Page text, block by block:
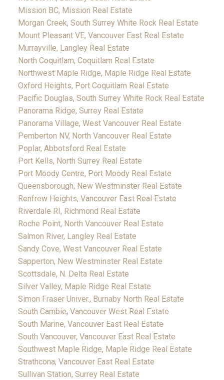
Mission BC, Mission Real Estate
Morgan Creek, South Surrey White Rock Real Estate
Mount Pleasant VE, Vancouver East Real Estate
Murrayville, Langley Real Estate
North Coquitlam, Coquitlam Real Estate
Northwest Maple Ridge, Maple Ridge Real Estate
Oxford Heights, Port Coquitlam Real Estate
Pacific Douglas, South Surrey White Rock Real Estate
Panorama Ridge, Surrey Real Estate
Panorama Village, West Vancouver Real Estate
Pemberton NV, North Vancouver Real Estate
Poplar, Abbotsford Real Estate
Port Kells, North Surrey Real Estate
Port Moody Centre, Port Moody Real Estate
Queensborough, New Westminster Real Estate
Renfrew Heights, Vancouver East Real Estate
Riverdale RI, Richmond Real Estate
Roche Point, North Vancouver Real Estate
Salmon River, Langley Real Estate
Sandy Cove, West Vancouver Real Estate
Sapperton, New Westminster Real Estate
Scottsdale, N. Delta Real Estate
Silver Valley, Maple Ridge Real Estate
Simon Fraser Univer., Burnaby North Real Estate
South Cambie, Vancouver West Real Estate
South Marine, Vancouver East Real Estate
South Vancouver, Vancouver East Real Estate
Southwest Maple Ridge, Maple Ridge Real Estate
Strathcona, Vancouver East Real Estate
Sullivan Station, Surrey Real Estate